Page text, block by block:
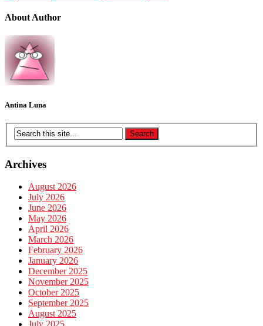
About Author
Antina Luna
Archives
August 2026
July 2026
June 2026
May 2026
April 2026
March 2026
February 2026
January 2026
December 2025
November 2025
October 2025
September 2025
August 2025